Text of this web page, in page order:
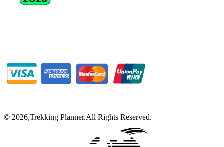
© 2026,Trekking Planner.All Rights Reserved.